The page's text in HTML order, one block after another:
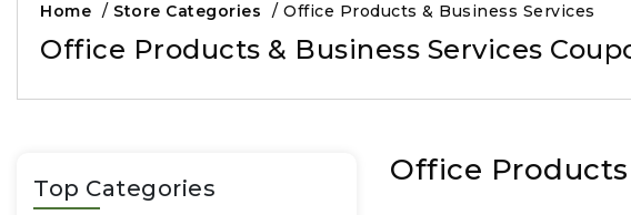
Home / Store Categories / Office Products & Business Services
Office Products & Business Services
Top Categories
Office Products